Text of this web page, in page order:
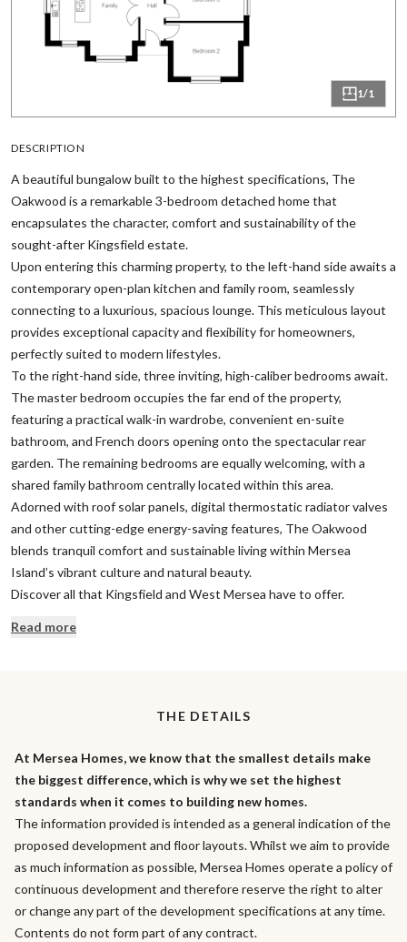
1/1
DESCRIPTION
A beautiful bungalow built to the highest specifications, The
Oakwood is a remarkable 3-bedroom detached home that
encapsulates the character, comfort and sustainability of the
sought-after Kingsfield estate.
Upon entering this charming property, to the left-hand side awaits a
contemporary open-plan kitchen and family room, seamlessly
connecting to a luxurious, spacious lounge. This meticulous layout
provides exceptional capacity and flexibility for homeowners,
perfectly suited to modern lifestyles.
To the right-hand side, three inviting, high-caliber bedrooms await.
The master bedroom occupies the far end of the property,
featuring a practical walk-in wardrobe, convenient en-suite
bathroom, and French doors opening onto the spectacular rear
garden. The remaining bedrooms are equally welcoming, with a
shared family bathroom centrally located within this area.
Adorned with roof solar panels, digital thermostatic radiator valves
and other cutting-edge energy-saving features, The Oakwood
blends tranquil comfort and sustainable living within Mersea
Island’s vibrant culture and natural beauty.
Discover all that Kingsfield and West Mersea have to offer.
Read more
THE DETAILS
At Mersea Homes, we know that the smallest details make
the biggest difference, which is why we set the highest
standards when it comes to building new homes.
The information provided is intended as a general indication of the
proposed development and floor layouts. Whilst we aim to provide
as much information as possible, Mersea Homes operate a policy of
continuous development and therefore reserve the right to alter
or change any part of the development specifications at any time.
Contents do not form part of any contract.